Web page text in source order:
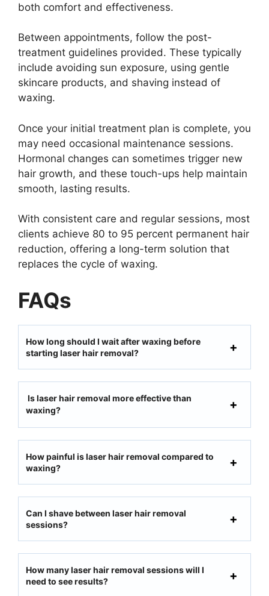
both comfort and effectiveness.
Between appointments, follow the post-
treatment guidelines provided. These typically
include avoiding sun exposure, using gentle
skincare products, and shaving instead of
waxing.
Once your initial treatment plan is complete, you
may need occasional maintenance sessions.
Hormonal changes can sometimes trigger new
hair growth, and these touch-ups help maintain
smooth, lasting results.
With consistent care and regular sessions, most
clients achieve 80 to 95 percent permanent hair
reduction, offering a long-term solution that
replaces the cycle of waxing.
FAQs
How long should I wait after waxing before
starting laser hair removal?
Is laser hair removal more effective than
waxing?
How painful is laser hair removal compared to
waxing?
Can I shave between laser hair removal
sessions?
How many laser hair removal sessions will I
need to see results?